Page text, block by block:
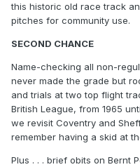
this historic old race track
pitches for community use.
SECOND CHANCE
Name-checking all non-
never made the grade but
and trials at two top flight
British League, from 1965
we revisit Coventry and
remember having a skid at
Plus . . . brief obits on Bernt